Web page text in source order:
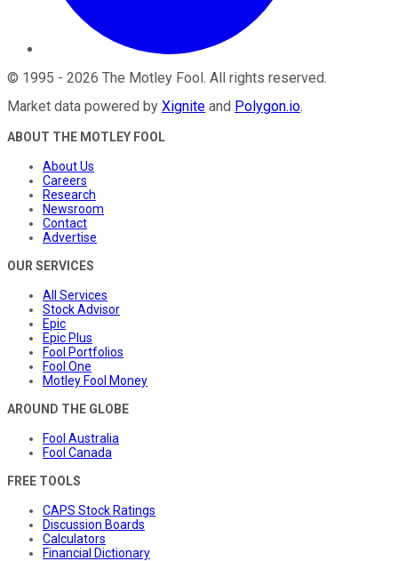
© 1995 - 2026 The Motley Fool. All rights reserved.
Market data powered by Xignite and Polygon.io.
ABOUT THE MOTLEY FOOL
About Us
Careers
Research
Newsroom
Contact
Advertise
OUR SERVICES
All Services
Stock Advisor
Epic
Epic Plus
Fool Portfolios
Fool One
Motley Fool Money
AROUND THE GLOBE
Fool Australia
Fool Canada
FREE TOOLS
CAPS Stock Ratings
Discussion Boards
Calculators
Financial Dictionary